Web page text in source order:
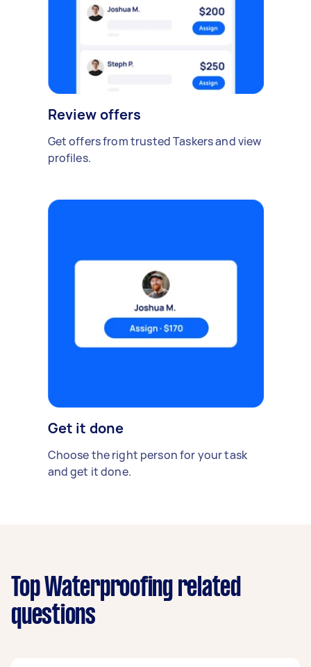
Review offers
Get offers from trusted Taskers and view
profiles.
Get it done
Choose the right person for your task
and get it done.
Top Waterproofing related
questions